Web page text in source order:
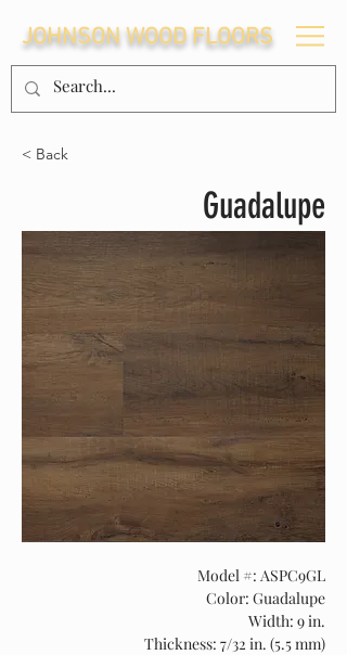
JOHNSON WOOD FLOORS
< Back
Guadalupe
Model #: ASPC9GL
Color: Guadalupe
Width: 9 in.
Thickness: 7/32 in. (5.5 mm)